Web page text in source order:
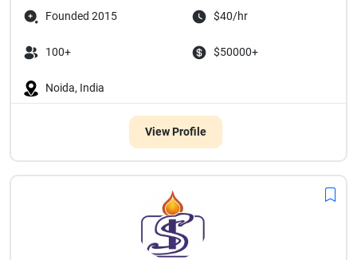
Recognized as Tech Com...
Founded 2015 $40/hr
100+ $50000+
Noida, India
View Profile